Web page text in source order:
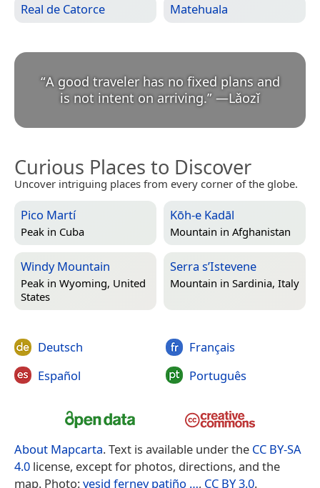
Real de Catorce Matehuala
“A good traveler has no fixed plans and
is not intent on arriving.” —Lǎozǐ
Curious Places to Discover
Uncover intriguing places from every corner of the globe.
Pico Martí
Peak in Cuba
Kōh-e Kadāl
Mountain in Afghanistan
Windy Mountain
Peak in Wyoming, United
States
Serra s’Istevene
Mountain in Sardinia, Italy
Deutsch
Español
Français
Português
About Mapcarta. Text is available under the CC BY-SA
4.0 license, except for photos, directions, and the
map. Photo:yesid ferney patiño …, CC BY 3.0.